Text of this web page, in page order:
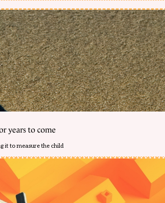
years to come
it to measure the child